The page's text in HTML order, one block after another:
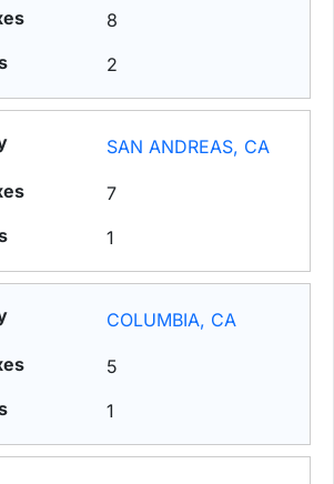
8
2
SAN ANDREAS, CA
7
1
COLUMBIA, CA
5
1